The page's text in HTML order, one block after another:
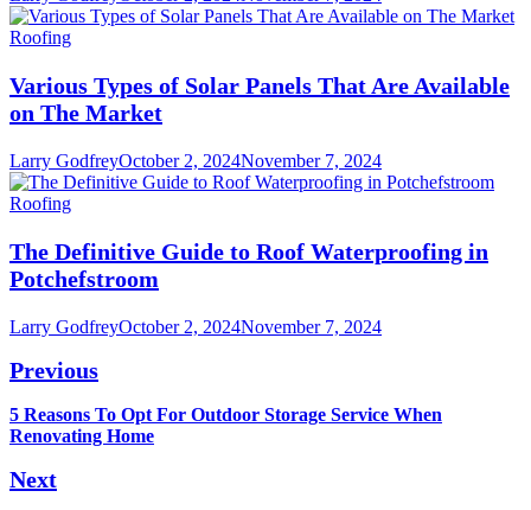
Roofing
Various Types of Solar Panels That Are Available
on The Market
Larry GodfreyOctober 2, 2024November 7, 2024
Roofing
The Definitive Guide to Roof Waterproofing in
Potchefstroom
Larry GodfreyOctober 2, 2024November 7, 2024
Post
navigation
Previous
Previous
post:
5 Reasons To Opt For Outdoor Storage Service When
Renovating Home
Next